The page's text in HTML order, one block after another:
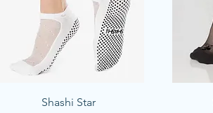
Quick View
Shashi Star